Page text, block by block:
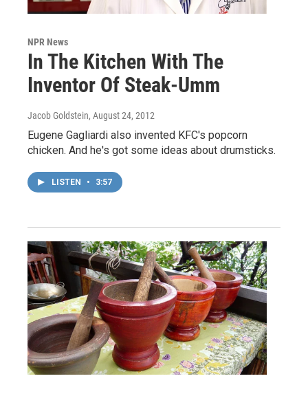
NPR News
In The Kitchen With The
Inventor Of Steak-Umm
Jacob Goldstein, August 24, 2012
Eugene Gagliardi also invented KFC's popcorn
chicken. And he's got some ideas about drumsticks.
LISTEN • 3:57